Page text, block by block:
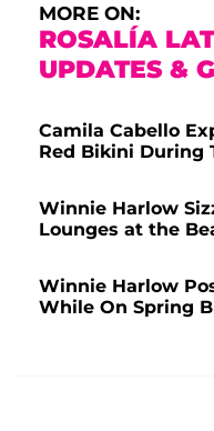
MORE ON:
ROSALÍA
UPDATES &
Camila Cabello
Red Bikini During
Winnie Harlow
Lounges at the
Winnie Harlow
While On Spring